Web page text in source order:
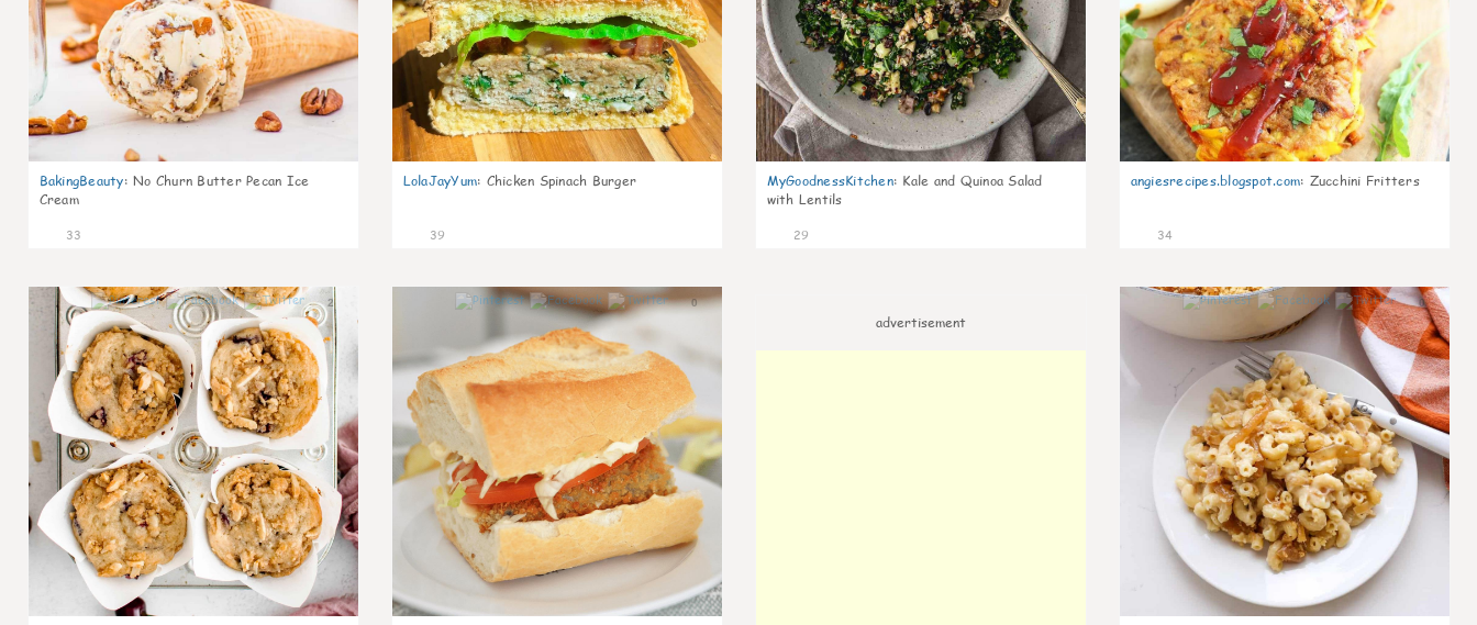
BakingBeauty: No Churn Butter Pecan Ice
Cream
33
LolaJayYum: Chicken Spinach Burger
39
MyGoodnessKitchen: Kale and Quinoa Salad
with Lentils
29
angiesrecipes.blogspot.com: Zucchini Fritters
34
2 0
advertisement
0